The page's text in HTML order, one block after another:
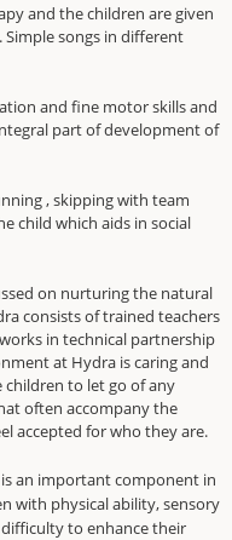
and the children are given
songs in different
and fine motor skills and
part of development of
, skipping with team
child which aids in social
on nurturing the natural
consists of trained teachers
in technical partnership
at Hydra is caring and
children to let go of any
often accompany the
accepted for who they are.
an important component in
with physical ability, sensory
to enhance their